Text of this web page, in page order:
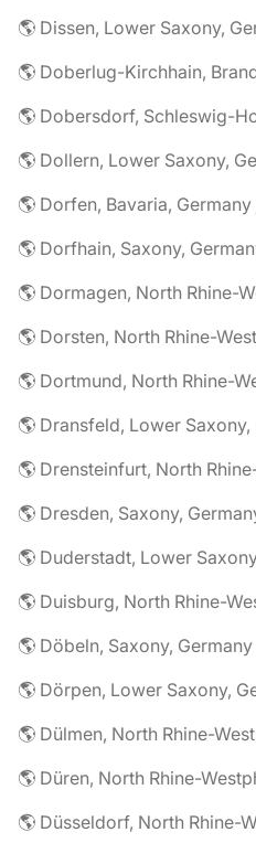
🌎 Dissen, Lower Saxony,
🌎 Doberlug-Kirchhain,
🌎 Dobersdorf, Schleswig-
🌎 Dollern, Lower Saxony,
🌎 Dorfen, Bavaria,
🌎 Dorfhain, Saxony,
🌎 Dormagen, North Rhine-
🌎 Dorsten, North Rhine-
🌎 Dortmund, North Rhine-
🌎 Dransfeld, Lower
🌎 Drensteinfurt, North
🌎 Dresden, Saxony,
🌎 Duderstadt, Lower
🌎 Duisburg, North Rhine-
🌎 Döbeln, Saxony,
🌎 Dörpen, Lower Saxony,
🌎 Dülmen, North Rhine-
🌎 Düren, North Rhine-
🌎 Düsseldorf, North Rhine-